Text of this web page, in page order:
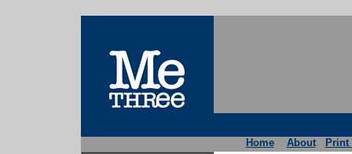
Home About Print